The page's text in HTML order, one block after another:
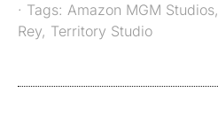
· Tags: Amazon MGM Studios,
Rey, Territory Studio